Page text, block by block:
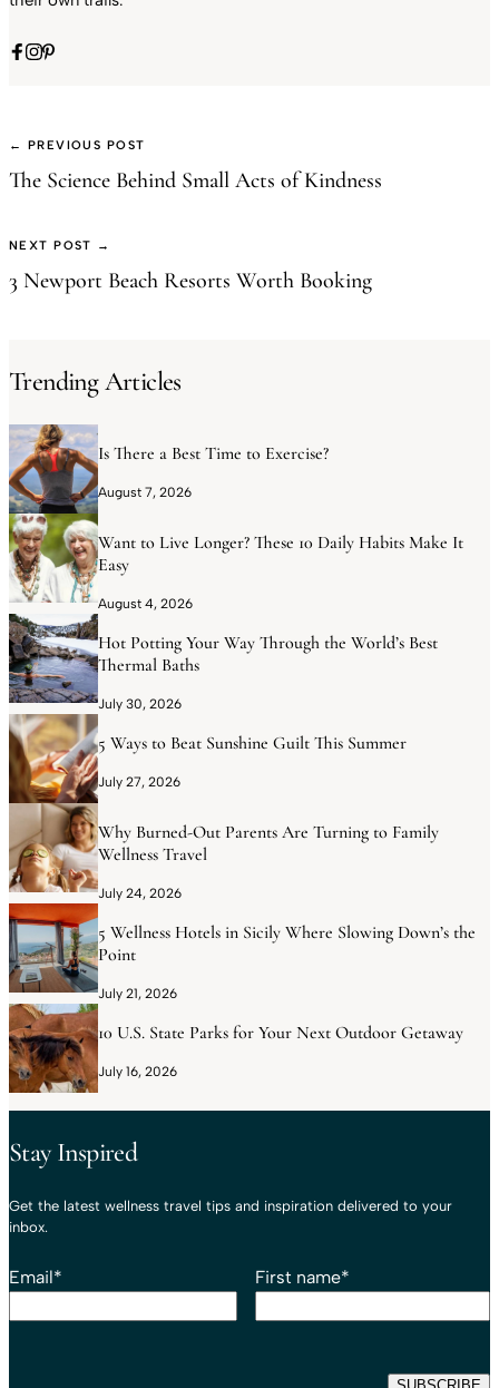
← PREVIOUS POST
The Science Behind Small Acts of Kindness
NEXT POST →
3 Newport Beach Resorts Worth Booking
Trending Articles
Is There a Best Time to Exercise?
August 7, 2026
Want to Live Longer? These 10 Daily Habits Make It
Easy
August 4, 2026
Hot Potting Your Way Through the World’s Best
Thermal Baths
July 30, 2026
5 Ways to Beat Sunshine Guilt This Summer
July 27, 2026
Why Burned-Out Parents Are Turning to Family
Wellness Travel
July 24, 2026
5 Wellness Hotels in Sicily Where Slowing Down’s the
Point
July 21, 2026
10 U.S. State Parks for Your Next Outdoor Getaway
July 16, 2026
Stay Inspired
Get the latest wellness travel tips and inspiration delivered to your
inbox.
Email* First name*